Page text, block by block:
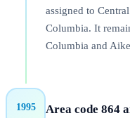
assigned to
Columbia. It
Columbia and
1995 Area code 864